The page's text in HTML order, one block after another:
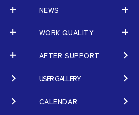
NEWS
WORK QUALITY
AFTER SUPPORT
USER GALLERY
CALENDAR